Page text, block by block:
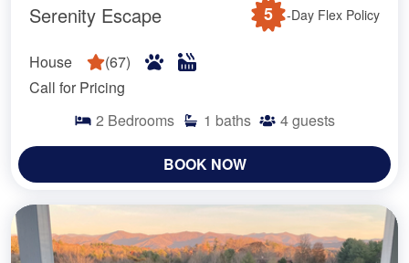
Serenity Escape 5 -Day Flex Policy
House (67)
Call for Pricing
2 Bedrooms 1 baths 4guests
BOOK NOW